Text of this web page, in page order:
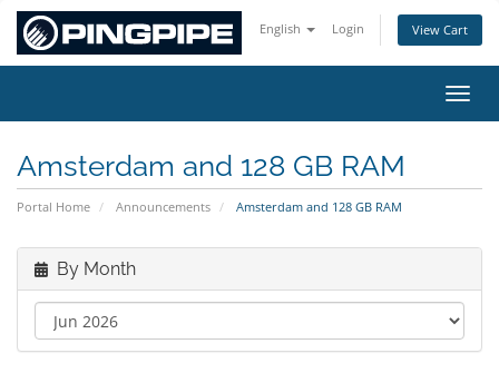
English Login View Cart
Amsterdam and 128 GB RAM
Portal Home Announcements Amsterdam and 128 GB RAM
By Month